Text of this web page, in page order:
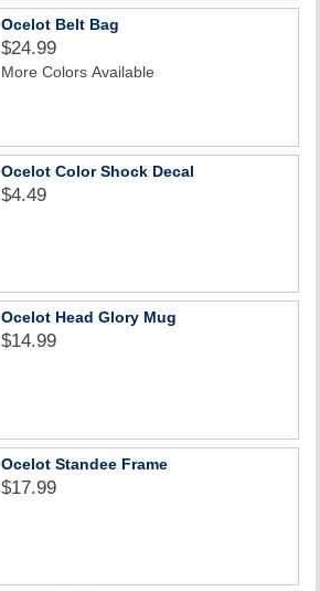
Ocelot Belt Bag
$24.99
More Colors Available
Ocelot Color Shock Decal
$4.49
Ocelot Head Glory Mug
$14.99
Ocelot Standee Frame
$17.99